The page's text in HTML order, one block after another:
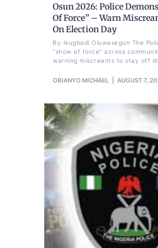
Osun 2026: Police
Of Force” – Warn
On Election Day
By Ikugbadi Oluwasegun The
"show of force" across
warning miscreants to stay off
OBIANYO MICHAEL AUGUST 7,